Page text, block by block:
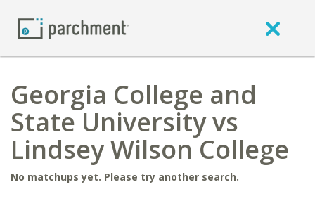
Georgia College and
State University vs
Lindsey Wilson College
No matchups yet. Please try another search.